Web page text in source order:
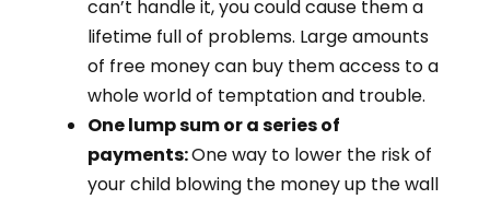
can’t handle it, you could cause them a
lifetime full of problems. Large amounts
of free money can buy them access to a
whole world of temptation and trouble.
One lump sum or a series of
payments:One way to lower the risk of
your child blowing the money up the wall